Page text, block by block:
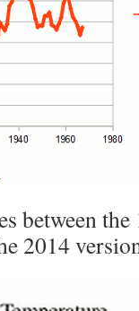
between
2014